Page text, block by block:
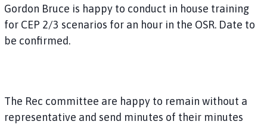
Gordon Bruce is happy to conduct in house training
for CEP 2/3 scenarios for an hour in the OSR. Date to
be confirmed.
The Rec committee are happy to remain without a
representative and send minutes of their minutes